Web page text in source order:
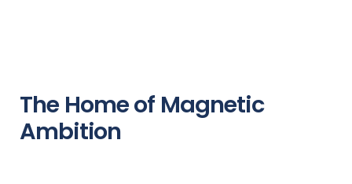
The Home of Magnetic
Ambition